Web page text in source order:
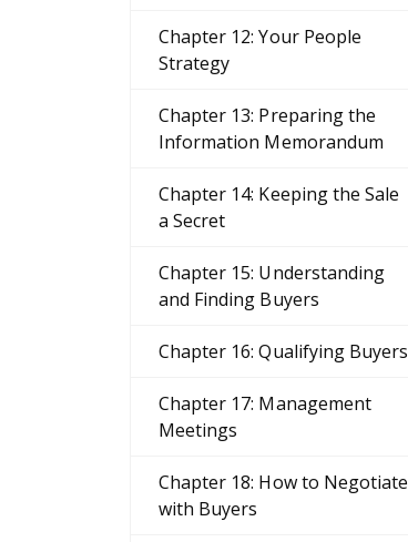
Chapter 12: Your People
Strategy
Chapter 13: Preparing the
Information Memorandum
Chapter 14: Keeping the Sale
a Secret
Chapter 15: Understanding
and Finding Buyers
Chapter 16: Qualifying Buyers
Chapter 17: Management
Meetings
Chapter 18: How to Negotiate
with Buyers